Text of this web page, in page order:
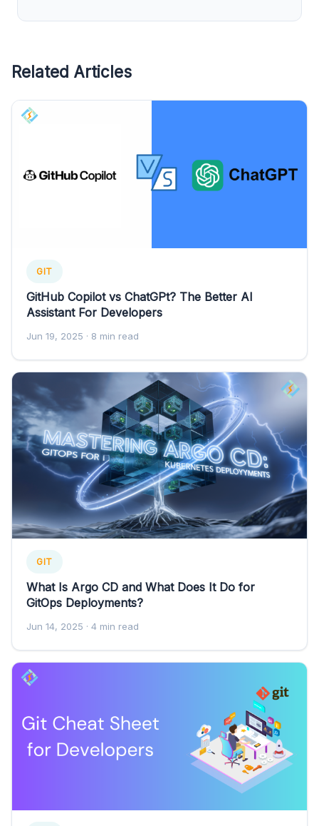
Related Articles
GIT
GitHub Copilot vs ChatGPt? The Better AI
Assistant For Developers
Jun 19, 2025 · 8 min read
GIT
What Is Argo CD and What Does It Do for
GitOps Deployments?
Jun 14, 2025 · 4 min read